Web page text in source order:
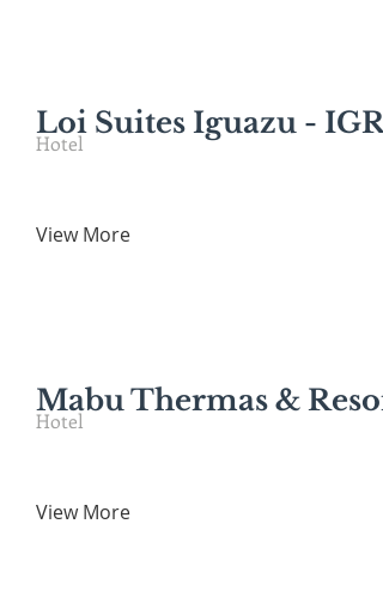
Loi Suites Iguazu - IGR*
Hotel
View More
Mabu Thermas &
Hotel
View More